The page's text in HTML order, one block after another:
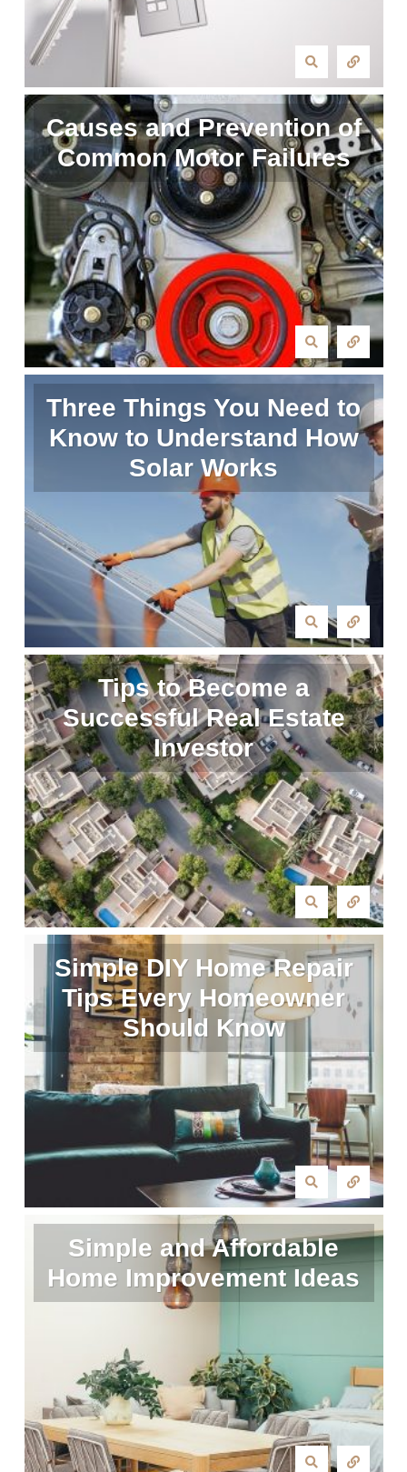
Causes and Prevention of
Common Motor Failures
Three Things You Need to
Know to Understand How
Solar Works
Tips to Become a
Successful Real Estate
Investor
Simple DIY Home Repair
Tips Every Homeowner
Should Know
Simple and Affordable
Home Improvement Ideas